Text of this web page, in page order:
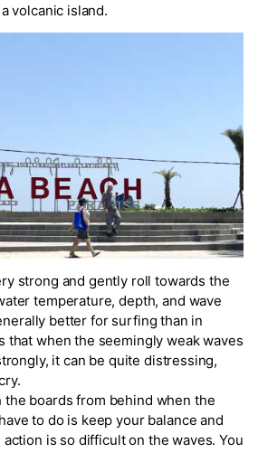
volcanic island.
strong and gently roll towards the
temperature, depth, and wave
better for surfing than in
that when the seemingly weak waves
it can be quite distressing,
the boards from behind when the
to do is keep your balance and
is so difficult on the waves. You